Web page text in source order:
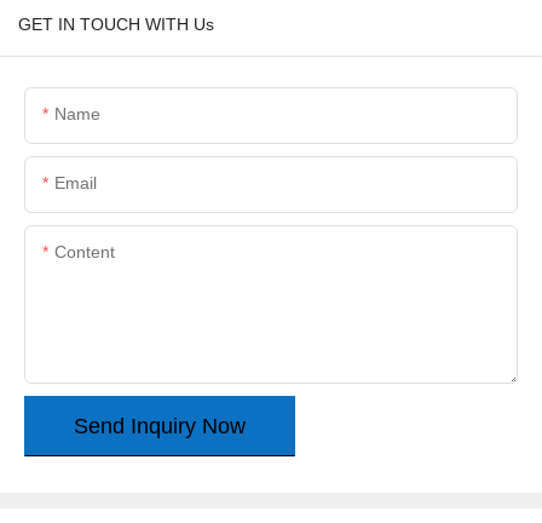
GET IN TOUCH WITH Us
Name
Email
Content
Send Inquiry Now